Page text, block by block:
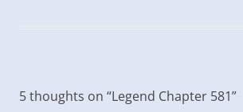
5 thoughts on “Legend Chapter 581”